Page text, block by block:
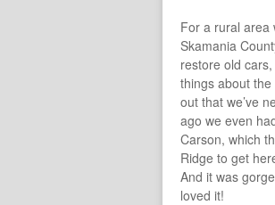
For a rural area
Skamania
restore old
things about
out that we’ve
ago we even
Carson, which
Ridge to get
And it was
loved it!